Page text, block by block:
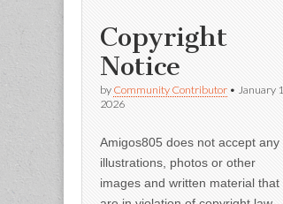
Copyright
Notice
by Community Contributor • January 1,
2026
Amigos805 does not accept any
illustrations, photos or other
images and written material that